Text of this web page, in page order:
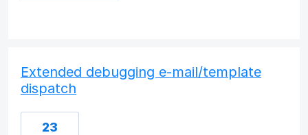
Extended debugging e-mail/template
dispatch
23